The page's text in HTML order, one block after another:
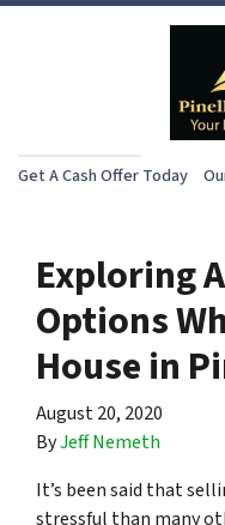
Get A Cash Offer Today
Exploring
Options
House in
August 20, 2020
ByJeff Nemeth
It’s been said that
stressful than many